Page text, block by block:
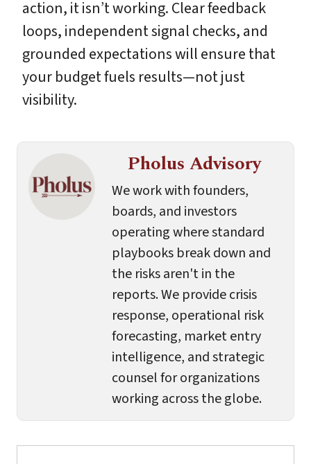
action, it isn’t working. Clear feedback
loops, independent signal checks, and
grounded expectations will ensure that
your budget fuels results—not just
visibility.
Pholus Advisory
We work with founders,
boards, and investors
operating where standard
playbooks break down and
the risks aren't in the
reports. We provide crisis
response, operational risk
forecasting, market entry
intelligence, and strategic
counsel for organizations
working across the globe.